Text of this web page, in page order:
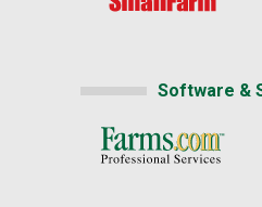
Software &